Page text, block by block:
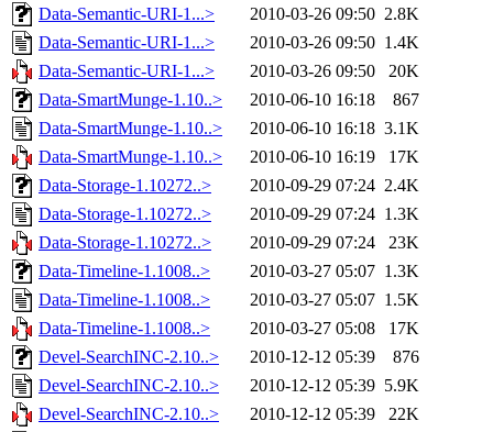
Data-Semantic-URI-1...> 2010-03-26 09:50 2.8K
Data-Semantic-URI-1...>
2010-03-26 09:50 1.4K
Data-Semantic-URI-1...>
2010-03-26 09:50
20K
Data-SmartMunge-1.10..>
2010-06-10 16:18
867
Data-SmartMunge-1.10..>
2010-06-10 16:18 3.1K
Data-SmartMunge-1.10..>
2010-06-10 16:19
17K
Data-Storage-1.10272..>
2010-09-29 07:24 2.4K
Data-Storage-1.10272..>
2010-09-29 07:24 1.3K
Data-Storage-1.10272..>
2010-09-29 07:24
23K
Data-Timeline-1.1008..>
2010-03-27 05:07 1.3K
Data-Timeline-1.1008..>
2010-03-27 05:07 1.5K
Data-Timeline-1.1008..>
2010-03-27 05:08
17K
Devel-SearchINC-2.10..>
2010-12-12 05:39
876
Devel-SearchINC-2.10..>
2010-12-12 05:39 5.9K
Devel-SearchINC-2.10..>
2010-12-12 05:39
22K